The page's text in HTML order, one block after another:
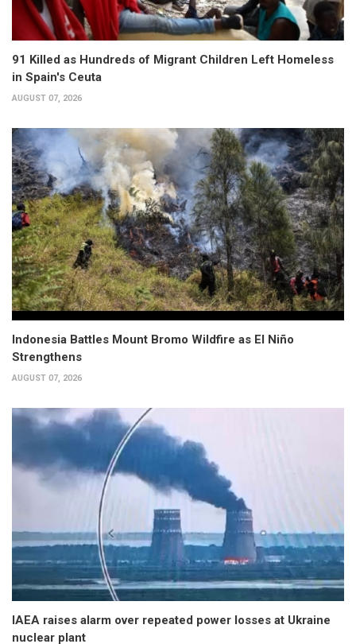
91 Killed as Hundreds of Migrant Children Left Homeless
in Spain's Ceuta
AUGUST 07, 2026
Indonesia Battles Mount Bromo Wildfire as El Niño
Strengthens
AUGUST 07, 2026
IAEA raises alarm over repeated power losses at Ukraine
nuclear plant